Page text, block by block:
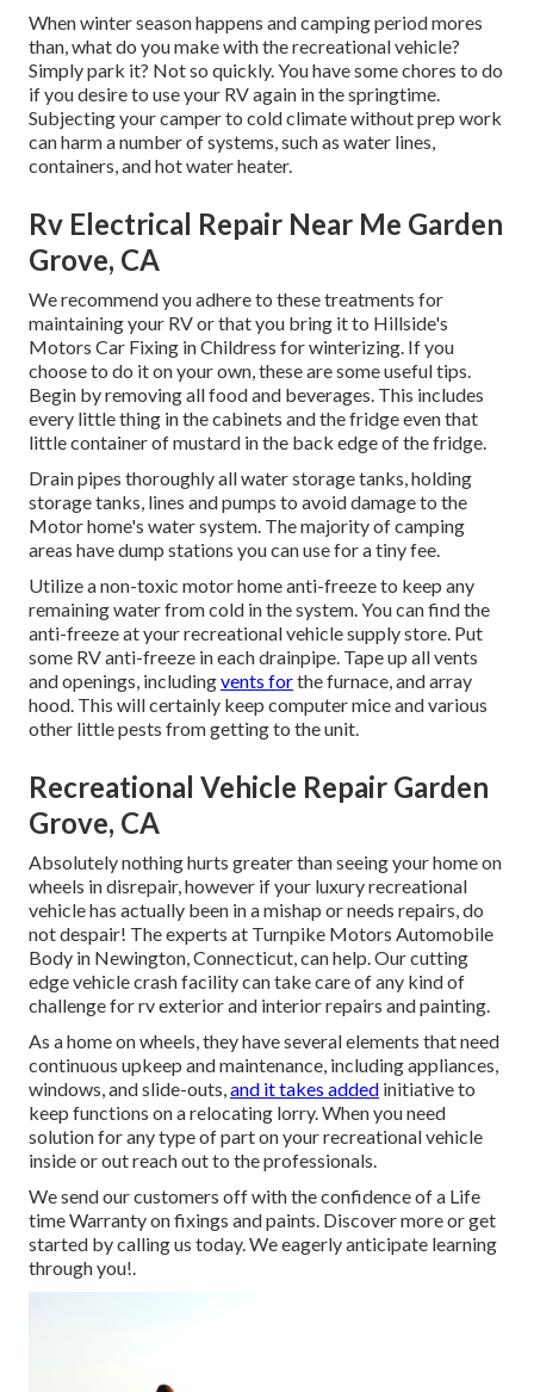
When winter season happens and camping period mores
than, what do you make with the recreational vehicle?
Simply park it? Not so quickly. You have some chores to do
if you desire to use your RV again in the springtime.
Subjecting your camper to cold climate without prep work
can harm a number of systems, such as water lines,
containers, and hot water heater.
Rv Electrical Repair Near Me Garden
Grove, CA
We recommend you adhere to these treatments for
maintaining your RV or that you bring it to Hillside's
Motors Car Fixing in Childress for winterizing. If you
choose to do it on your own, these are some useful tips.
Begin by removing all food and beverages. This includes
every little thing in the cabinets and the fridge even that
little container of mustard in the back edge of the fridge.
Drain pipes thoroughly all water storage tanks, holding
storage tanks, lines and pumps to avoid damage to the
Motor home's water system. The majority of camping
areas have dump stations you can use for a tiny fee.
Utilize a non-toxic motor home anti-freeze to keep any
remaining water from cold in the system. You can find the
anti-freeze at your recreational vehicle supply store. Put
some RV anti-freeze in each drainpipe. Tape up all vents
and openings, includingvents forthe furnace, and array
hood. This will certainly keep computer mice and various
other little pests from getting to the unit.
Recreational Vehicle Repair Garden
Grove, CA
Absolutely nothing hurts greater than seeing your home on
wheels in disrepair, however if your luxury recreational
vehicle has actually been in a mishap or needs repairs, do
not despair! The experts at Turnpike Motors Automobile
Body in Newington, Connecticut, can help. Our cutting
edge vehicle crash facility can take care of any kind of
challenge for rv exterior and interior repairs and painting.
As a home on wheels, they have several elements that need
continuous upkeep and maintenance, including appliances,
windows, and slide-outs,and it takes added initiative to
keep functions on a relocating lorry. When you need
solution for any type of part on your recreational vehicle
inside or out reach out to the professionals.
We send our customers off with the confidence of a Life
time Warranty on fixings and paints. Discover more or get
started by calling us today. We eagerly anticipate learning
through you!.